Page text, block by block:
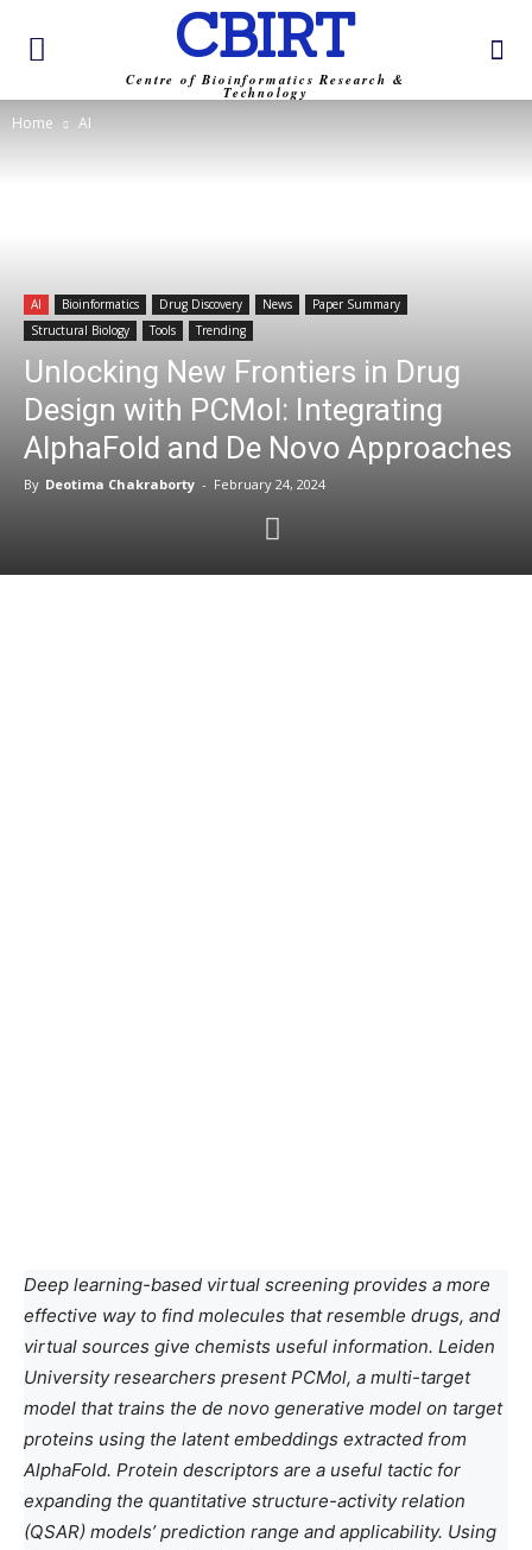
CBIRT
Centre of Bioinformatics Research &
Technology
Home AI
AI Bioinformatics Drug Discovery News
Paper Summary
Structural Biology
Tools Trending
Unlocking New Frontiers in Drug
Design with PCMol: Integrating
AlphaFold and De Novo Approaches
By Deotima Chakraborty - February 24, 2024
Deep learning-based virtual screening provides a more
effective way to find molecules that resemble drugs, and
virtual sources give chemists useful information. Leiden
University researchers present PCMol, a multi-target
model that trains the de novo generative model on target
proteins using the latent embeddings extracted from
AlphaFold. Protein descriptors are a useful tactic for
expanding the quantitative structure-activity relation
(QSAR) models’ prediction range and applicability. Using